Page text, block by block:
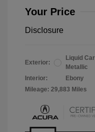
Your Price
Disclosure
Exterior:
Liquid
Metallic
Interior:
Ebony
Mileage: 29,883 Miles